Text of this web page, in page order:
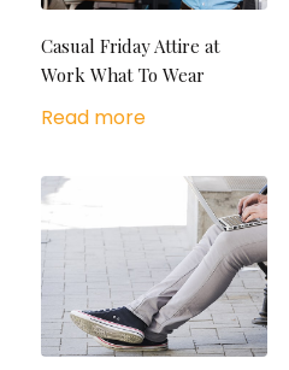
Casual Friday Attire at
Work What To Wear
Read more